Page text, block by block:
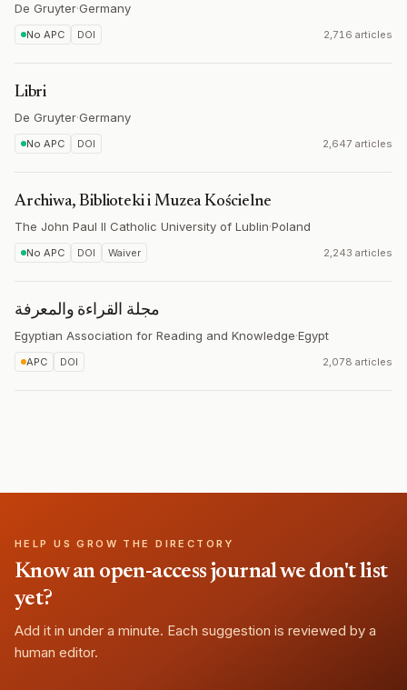
De Gruyter·Germany
No APC DOI 2,716 articles
Libri
De Gruyter·Germany
No APC DOI 2,647 articles
Archiwa, Biblioteki i Muzea Kościelne
The John Paul II Catholic University of Lublin·Poland
No APC DOI Waiver 2,243 articles
مجلة القراءة والمعرفة
Egyptian Association for Reading and Knowledge·Egypt
APC DOI 2,078 articles
HELP US GROW THE DIRECTORY
Know an open-access journal we don't list
yet?
Add it in under a minute. Each suggestion is reviewed by a
human editor.